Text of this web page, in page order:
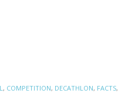
, COMPETITION, DECATHLON, FACTS,